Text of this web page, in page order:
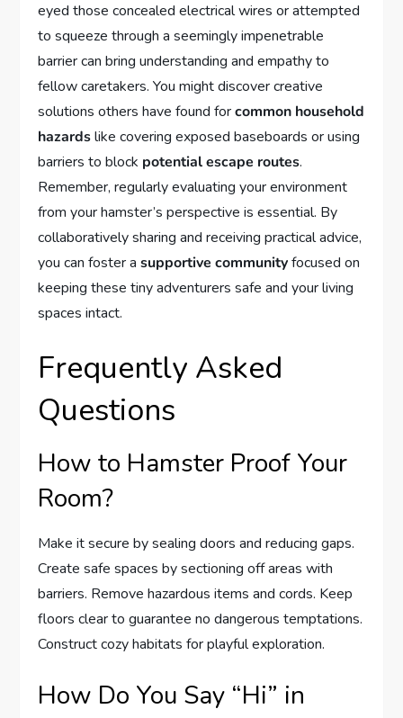
eyed those concealed electrical wires or attempted
to squeeze through a seemingly impenetrable
barrier can bring understanding and empathy to
fellow caretakers. You might discover creative
solutions others have found forcommon household
hazardslike covering exposed baseboards or using
barriers to block potential escape routes.
Remember, regularly evaluating your environment
from your hamster’s perspective is essential. By
collaboratively sharing and receiving practical advice,
you can foster asupportive communityfocused on
keeping these tiny adventurers safe and your living
spaces intact.
Frequently Asked
Questions
How to Hamster Proof Your
Room?
Make it secure by sealing doors and reducing gaps.
Create safe spaces by sectioning off areas with
barriers. Remove hazardous items and cords. Keep
floors clear to guarantee no dangerous temptations.
Construct cozy habitats for playful exploration.
How Do You Say “Hi” in